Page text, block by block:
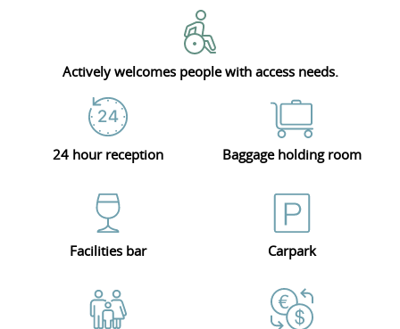
Actively welcomes people with access needs.
24 hour reception Baggage holding room
Facilities bar Carpark